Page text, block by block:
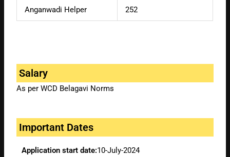
Anganwadi Helper 252
Salary
As per WCD Belagavi Norms
Important Dates
Application start date:10-July-2024